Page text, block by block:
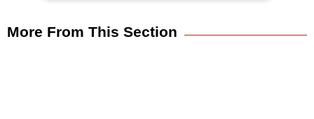
More From This Section